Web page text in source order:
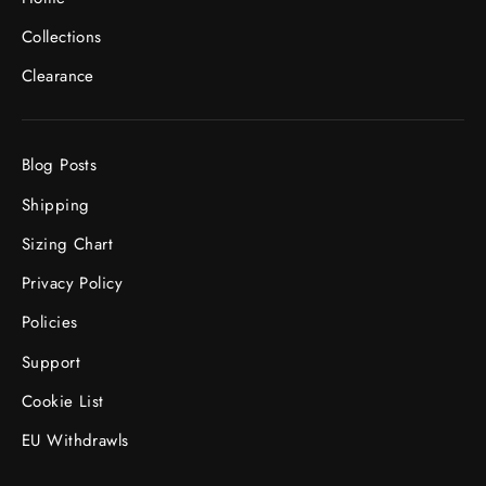
Collections
Clearance
Blog Posts
Shipping
Sizing Chart
Privacy Policy
Policies
Support
Cookie List
EU Withdrawls